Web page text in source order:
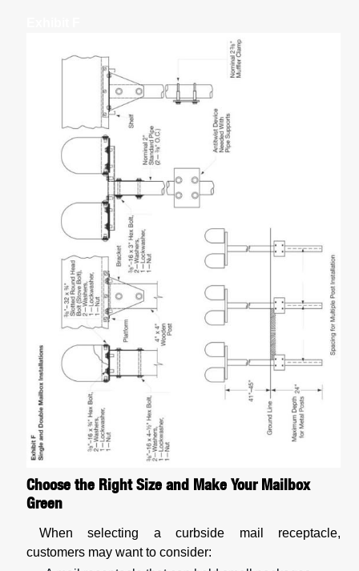
Choose the Right Size and Make Your Mailbox
Green
When selecting a curbside mail receptacle,
customers may want to consider: